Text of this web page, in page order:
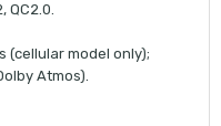
QC2.0.
(cellular model only);
Atmos).